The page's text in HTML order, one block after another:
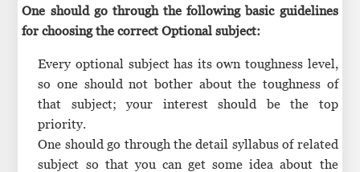
One should go through the following basic guidelines
for choosing the correct Optional subject:
Every optional subject has its own toughness level,
so one should not bother about the toughness of
that subject; your interest should be the top
priority.
One should go through the detail syllabus of related
subject so that you can get some idea about the